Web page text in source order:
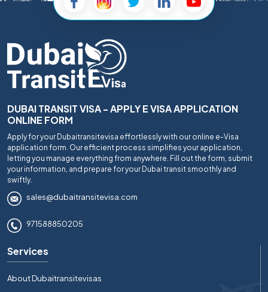
DUBAI TRANSIT VISA - APPLY E VISA APPLICATION
ONLINE FORM
Apply for your Dubaitransitevisa effortlessly with our online e-Visa
application form. Our efficient process simplifies your application,
letting you manage everything from anywhere. Fill out the form, submit
your information, and prepare for your Dubai transit smoothly and
swiftly.
sales@dubaitransitevisa.com
971588850205
Services
About Dubaitransitevisas